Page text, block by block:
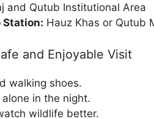
and Qutub Institutional Area
Station: Hauz Khas or Qutub
and Enjoyable Visit
walking shoes.
in the night.
wildlife better.